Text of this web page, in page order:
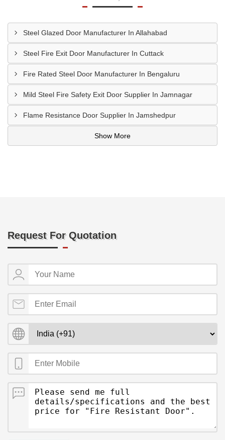
Steel Glazed Door Manufacturer In Allahabad
Steel Fire Exit Door Manufacturer In Cuttack
Fire Rated Steel Door Manufacturer In Bengaluru
Mild Steel Fire Safety Exit Door Supplier In Jamnagar
Flame Resistance Door Supplier In Jamshedpur
Show More
Request For Quotation